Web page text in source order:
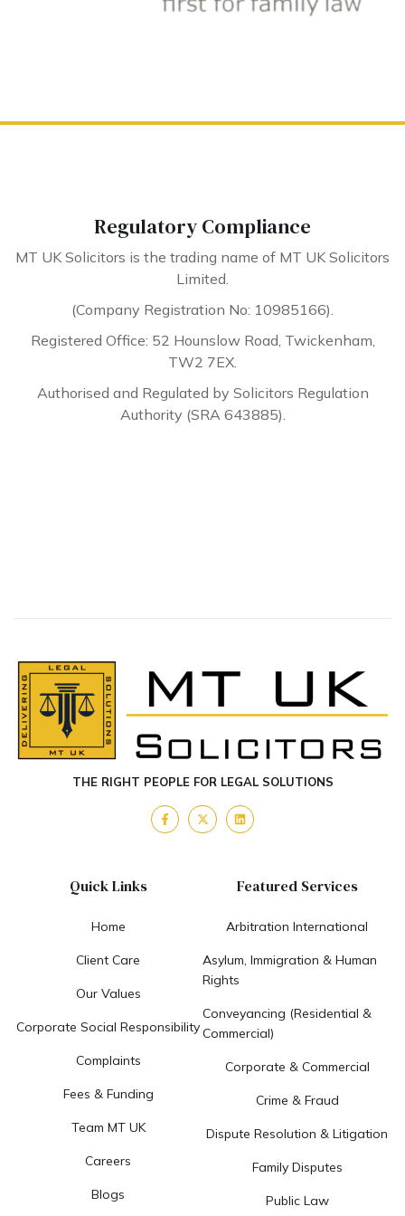
Regulatory Compliance
MT UK Solicitors is the trading name of MT UK Solicitors
Limited.
(Company Registration No: 10985166).
Registered Office: 52 Hounslow Road, Twickenham,
TW2 7EX.
Authorised and Regulated by Solicitors Regulation
Authority (SRA 643885).
THE RIGHT PEOPLE FOR LEGAL SOLUTIONS
Quick Links
Home
Client Care
Our Values
Corporate Social Responsibility
Complaints
Fees & Funding
Team MT UK
Careers
Blogs
Featured Services
Arbitration International
Asylum, Immigration & Human
Rights
Conveyancing (Residential &
Commercial)
Corporate & Commercial
Crime & Fraud
Dispute Resolution & Litigation
Family Disputes
Public Law